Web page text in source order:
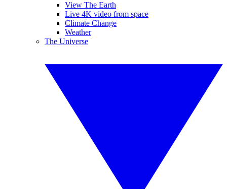
View The Earth
Live 4K video from space
Climate Change
Weather
The Universe